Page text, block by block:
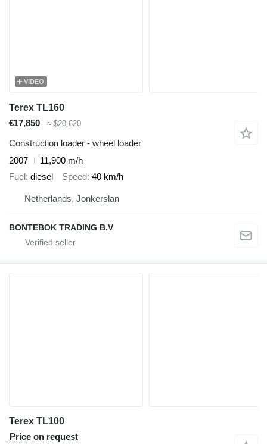
VIDEO
Terex TL160
€17,850
≈ $20,620
Construction loader - wheel loader
2007
11,900 m/h
Fuel diesel Speed 40 km/h
Netherlands, Jonkerslan
BONTEBOK TRADING B.V
Terex TL100
Price on request